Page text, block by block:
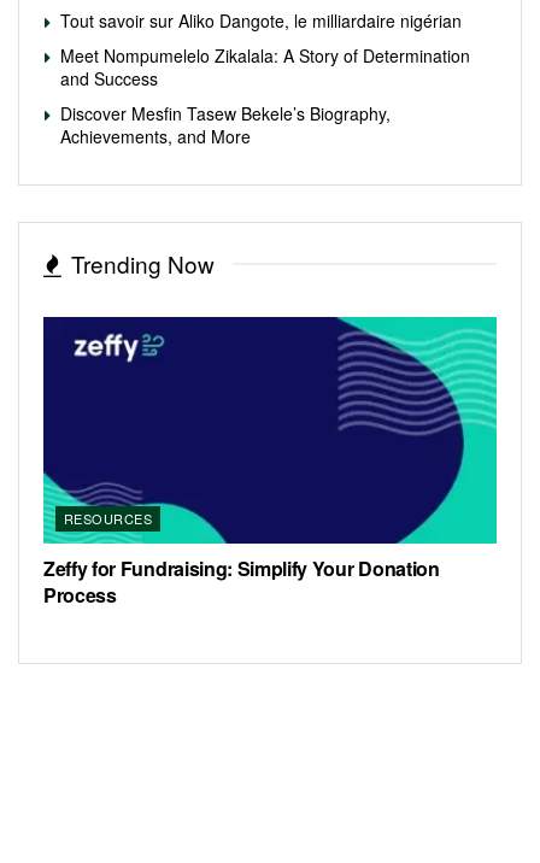
Tout savoir sur Aliko Dangote, le milliardaire nigérian
Meet Nompumelelo Zikalala: A Story of Determination
and Success
Discover Mesfin Tasew Bekele’s Biography,
Achievements, and More
Trending Now
RESOURCES
Zeffy for Fundraising: Simplify Your Donation
Process